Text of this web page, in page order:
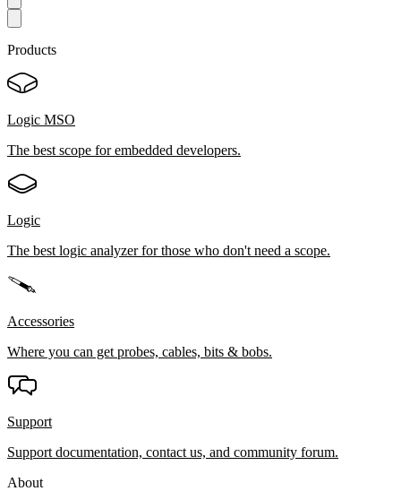
Products
Logic MSO
The best scope for embedded developers.
Logic
The best logic analyzer for those who don't need a scope.
Accessories
Where you can get probes, cables, bits & bobs.
Support
Support documentation, contact us, and community forum.
About